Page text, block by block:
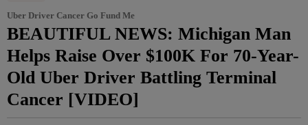
Uber Driver Cancer Go Fund Me
BEAUTIFUL NEWS: Michigan Man
Helps Raise Over $100K For 70-Year-
Old Uber Driver Battling Terminal
Cancer [VIDEO]